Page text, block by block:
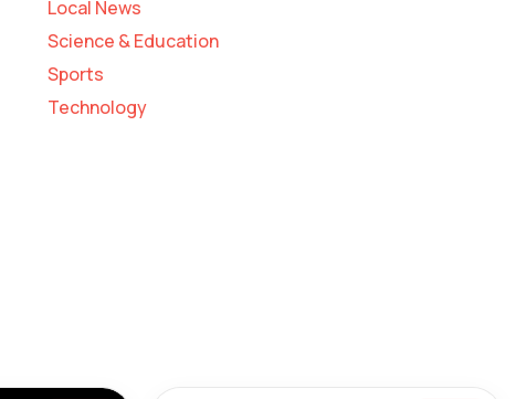
Local News
Science & Education
Sports
Technology